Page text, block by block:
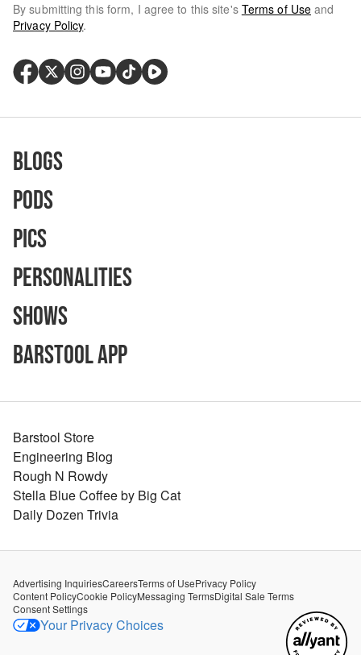
By submitting this form, I agree to this site's Terms of Use and
Privacy Policy.
Blogs
Pods
Pics
Personalities
Shows
Barstool App
Barstool Store
Engineering Blog
Rough N Rowdy
Stella Blue Coffee by Big Cat
Daily Dozen Trivia
Advertising InquiriesCareersTerms of UsePrivacy Policy
Content PolicyCookie PolicyMessaging TermsDigital Sale Terms
Consent Settings
Your Privacy Choices